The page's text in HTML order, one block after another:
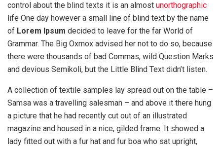
control about the blind texts it is an almost unorthographic
life One day however a small line of blind text by the name
of Lorem Ipsum decided to leave for the far World of
Grammar. The Big Oxmox advised her not to do so, because
there were thousands of bad Commas, wild Question Marks
and devious Semikoli, but the Little Blind Text didn’t listen.
A collection of textile samples lay spread out on the table –
Samsa was a travelling salesman – and above it there hung
a picture that he had recently cut out of an illustrated
magazine and housed in a nice, gilded frame. It showed a
lady fitted out with a fur hat and fur boa who sat upright,